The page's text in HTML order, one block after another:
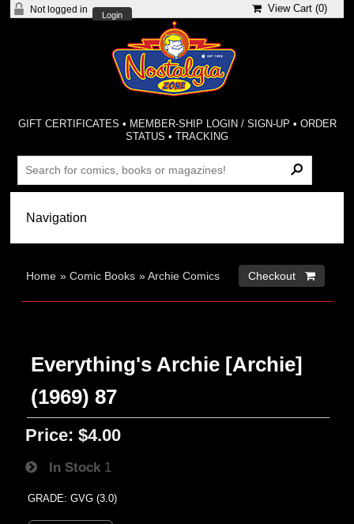
Not logged in
Login
View Cart (0)
GIFT CERTIFICATES • MEMBER-SHIP LOGIN / SIGN-UP • ORDER
STATUS •TRACKING
Home »Comic Books »Archie Comics Checkout 
Everything's Archie [Archie]
(1969) 87
Price: $4.00
In Stock 1
GRADE: GVG (3.0)